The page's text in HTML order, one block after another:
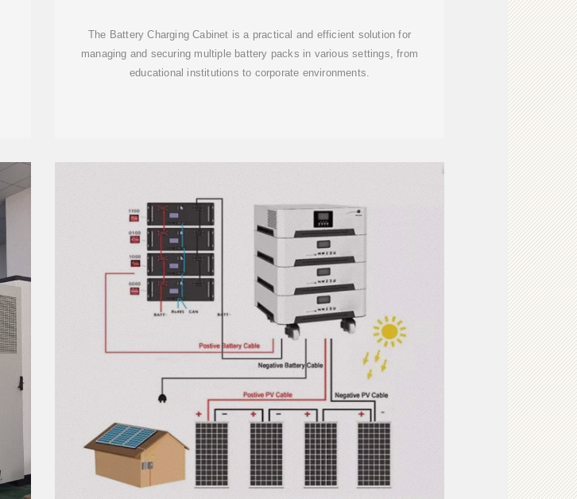
The Battery Charging Cabinet is a practical and efficient solution for
managing and securing multiple battery packs in various settings, from
educational institutions to corporate environments.